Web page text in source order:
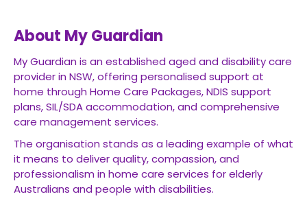
About My Guardian
My Guardian is an established aged and disability care
provider in NSW, offering personalised support at
home through Home Care Packages, NDIS support
plans, SIL/SDA accommodation, and comprehensive
care management services.
The organisation stands as a leading example of what
it means to deliver quality, compassion, and
professionalism in home care services for elderly
Australians and people with disabilities.